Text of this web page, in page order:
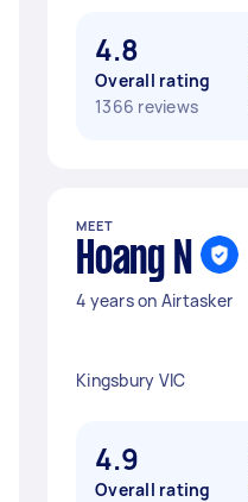
4.8
Overall rating
1366 reviews
MEET
Hoang N
4 years on Airtasker
Kingsbury VIC
4.9
Overall rating